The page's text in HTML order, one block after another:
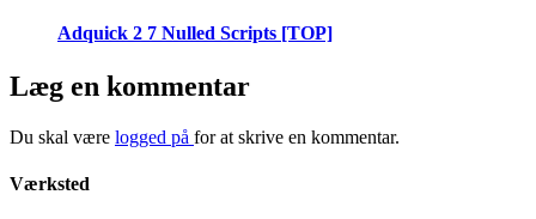
Adquick 2 7 Nulled Scripts [TOP]
Læg en kommentar
Du skal være logged på for at skrive en kommentar.
Værksted